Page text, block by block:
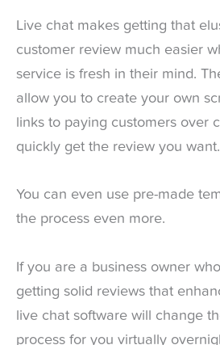
Live chat makes getting that
customer review much easier
service is fresh in their mind.
allow you to create your own
links to paying customers over
quickly get the review you want.
You can even use pre-made
the process even more.
If you are a business owner
getting solid reviews that
live chat software will change
process for you virtually